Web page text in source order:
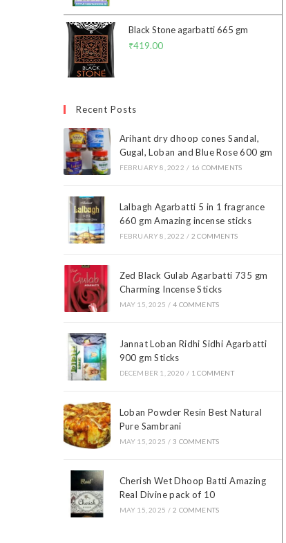
Black Stone agarbatti 665 gm
₹419.00
Recent Posts
Arihant dry dhoop cones Sandal,
Gugal, Loban and Blue Rose 600 gm
FEBRUARY 8, 2022 / 16 COMMENTS
Lalbagh Agarbatti 5 in 1 fragrance
660 gm Amazing incense sticks
FEBRUARY 8, 2022 / 2 COMMENTS
Zed Black Gulab Agarbatti 735 gm
Charming Incense Sticks
MAY 15, 2025 / 4 COMMENTS
Jannat Loban Ridhi Sidhi Agarbatti
900 gm Sticks
DECEMBER 1, 2020 / 1 COMMENT
Loban Powder Resin Best Natural
Pure Sambrani
MAY 15, 2025 / 3 COMMENTS
Cherish Wet Dhoop Batti Amazing
Real Divine pack of 10
MAY 15, 2025 / 2 COMMENTS